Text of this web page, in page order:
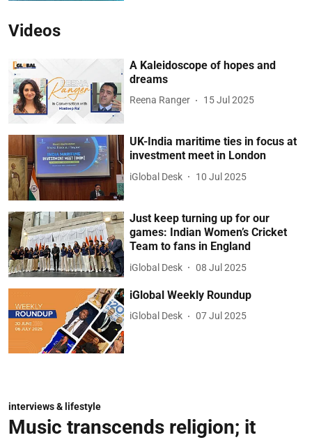
Videos
A Kaleidoscope of hopes and
dreams
Reena Ranger 15 Jul 2025
UK-India maritime ties in focus at
investment meet in London
iGlobal Desk 10 Jul 2025
Just keep turning up for our
games: Indian Women’s Cricket
Team to fans in England
iGlobal Desk 08 Jul 2025
iGlobal Weekly Roundup
iGlobal Desk 07 Jul 2025
interviews & lifestyle
Music transcends religion; it